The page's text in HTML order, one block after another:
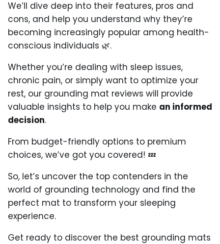
We’ll dive deep into their features, pros and
cons, and help you understand why they’re
becoming increasingly popular among health-
conscious individuals 🌿.
Whether you’re dealing with sleep issues,
chronic pain, or simply want to optimize your
rest, our grounding mat reviews will provide
valuable insights to help you make an informed
decision.
From budget-friendly options to premium
choices, we’ve got you covered! 💤
So, let’s uncover the top contenders in the
world of grounding technology and find the
perfect mat to transform your sleeping
experience.
Get ready to discover the best grounding mats